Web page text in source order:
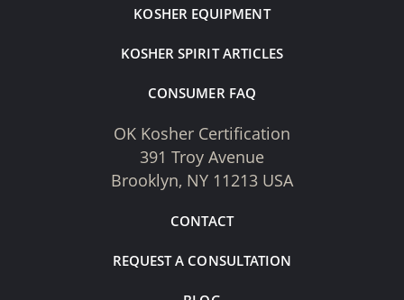
KOSHER EQUIPMENT
KOSHER SPIRIT ARTICLES
CONSUMER FAQ
OK Kosher Certification
391 Troy Avenue
Brooklyn, NY 11213 USA
CONTACT
REQUEST A CONSULTATION